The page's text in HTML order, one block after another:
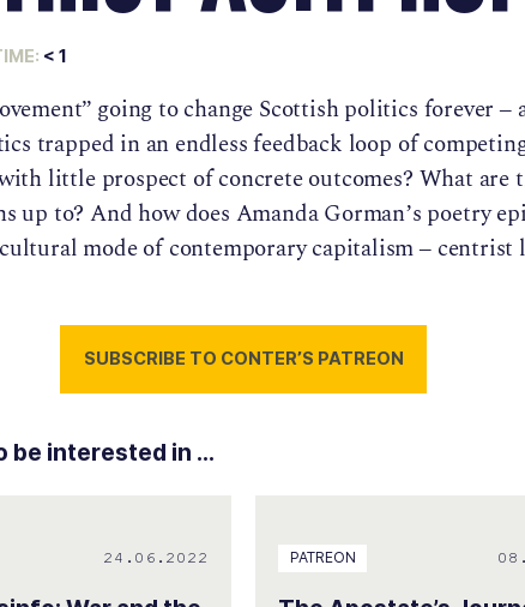
< 1
going to change Scottish politics forever –
trapped in an endless feedback loop of
little prospect of concrete outcomes? What are
up to? And how does Amanda Gorman’s poetry
mode of contemporary capitalism – centrist
SUBSCRIBE TO CONTER’S PATREON
be interested in ...
24.06.2022 PATREON